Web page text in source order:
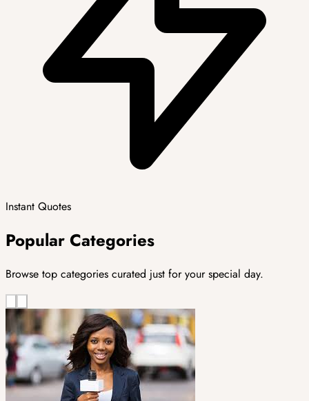
Instant Quotes
Popular Categories
Browse top categories curated just for your special day.